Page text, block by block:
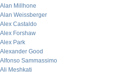
Alan Millhone
Alan Weissberger
Alex Castaldo
Alex Forshaw
Alex Park
Alexander Good
Alfonso Sammassimo
Ali Meshkati